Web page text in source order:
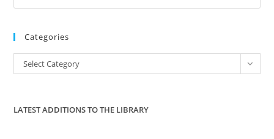
the
Categories
Categories
Select Category
LATEST ADDITIONS TO THE LIBRARY